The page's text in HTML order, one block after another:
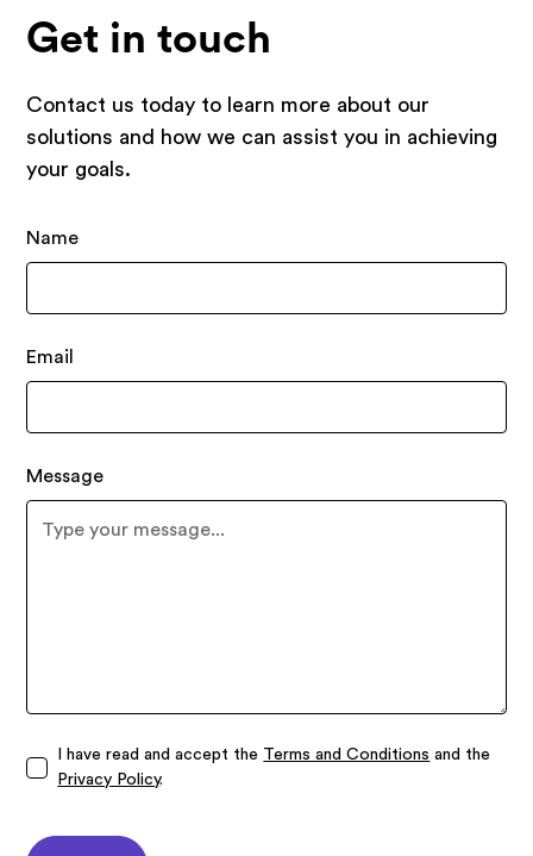
Get in touch
Contact us today to learn more about our
solutions and how we can assist you in achieving
your goals.
Name
Email
Message
I have read and accept the Terms and Conditions and the
Privacy Policy.